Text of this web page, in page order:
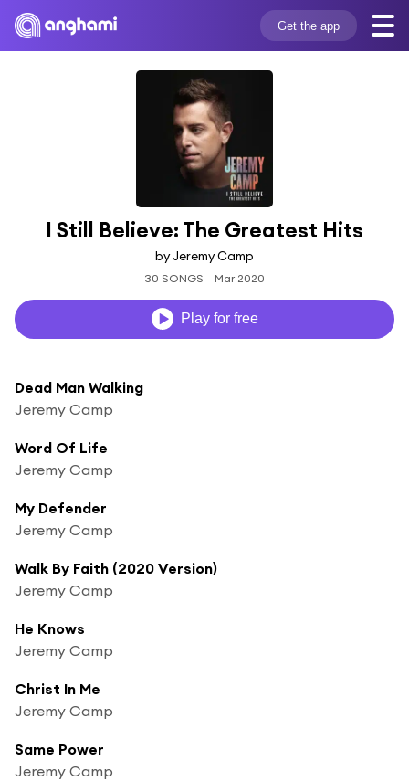
Get the app
I Still Believe: The Greatest Hits
by Jeremy Camp
30 SONGS Mar 2020
Play for free
Dead Man Walking
Jeremy Camp
Word Of Life
Jeremy Camp
My Defender
Jeremy Camp
Walk By Faith (2020 Version)
Jeremy Camp
He Knows
Jeremy Camp
Christ In Me
Jeremy Camp
Same Power
Jeremy Camp